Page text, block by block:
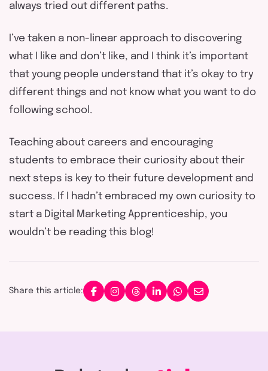
always tried out different paths.
I’ve taken a non-linear approach to discovering
what I like and don’t like, and I think it’s important
that young people understand that it’s okay to try
different things and not know what you want to do
following school.
Teaching about careers and encouraging
students to embrace their curiosity about their
next steps is key to their future development and
success. If I hadn’t embraced my own curiosity to
start a Digital Marketing Apprenticeship, you
wouldn’t be reading this blog!
Share this article: